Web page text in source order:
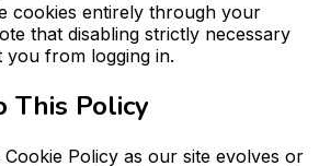
cookies entirely through your
that disabling strictly necessary
from logging in.
This Policy
Cookie Policy as our site evolves or